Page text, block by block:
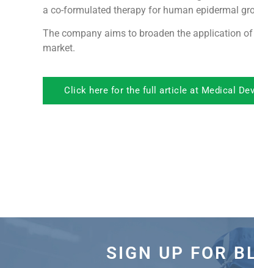
a co-formulated therapy for human epidermal
The company aims to broaden the application
market.
Click here for the full article at Medical
SIGN UP FOR